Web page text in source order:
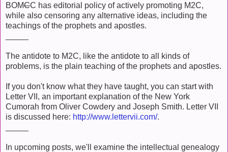
BOMCC has editorial policy of actively promoting M2C,
while also censoring any alternative ideas, including the
teachings of the prophets and apostles.
The antidote to M2C, like the antidote to all kinds of
problems, is the plain teaching of the prophets and apostles.
If you don't know what they have taught, you can start with
Letter VII, an important explanation of the New York
Cumorah from Oliver Cowdery and Joseph Smith. Letter VII
is discussed here: http://www.lettervii.com/.
In upcoming posts, we'll examine the intellectual genealogy